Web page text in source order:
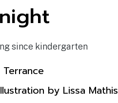
since kindergarten
by Lissa Mathis